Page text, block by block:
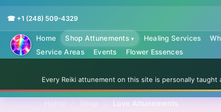
☎ +1 (248) 509-4329
Home Shop Attunements▾ Healing Services
Service Areas
Events Flower Essences
Every Reiki attunement on this site is personally taught
Home Shop Love Attunements